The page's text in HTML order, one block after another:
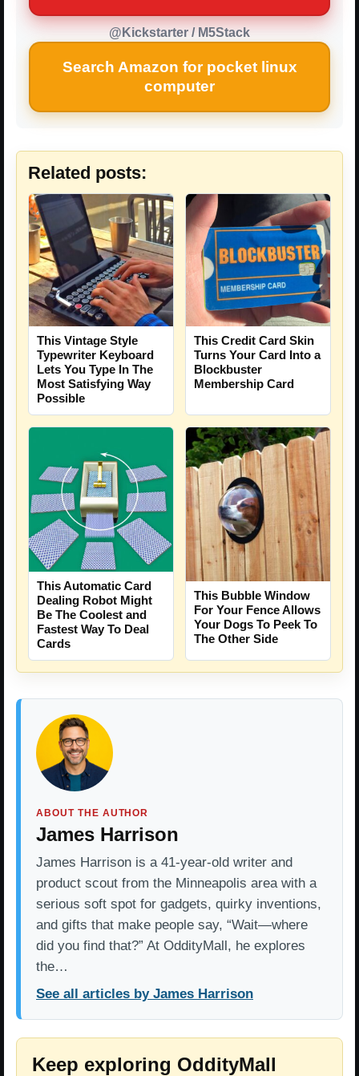
@Kickstarter / M5Stack
Search Amazon for pocket linux
computer
Related posts:
This Vintage Style
Typewriter Keyboard
Lets You Type In The
Most Satisfying Way
Possible
This Credit Card Skin
Turns Your Card Into a
Blockbuster
Membership Card
This Automatic Card
Dealing Robot Might
Be The Coolest and
Fastest Way To Deal
Cards
This Bubble Window
For Your Fence Allows
Your Dogs To Peek To
The Other Side
ABOUT THE AUTHOR
James Harrison
James Harrison is a 41-year-old writer and
product scout from the Minneapolis area with a
serious soft spot for gadgets, quirky inventions,
and gifts that make people say, “Wait—where
did you find that?” At OddityMall, he explores
the…
See all articles by James Harrison
Keep exploring OddityMall